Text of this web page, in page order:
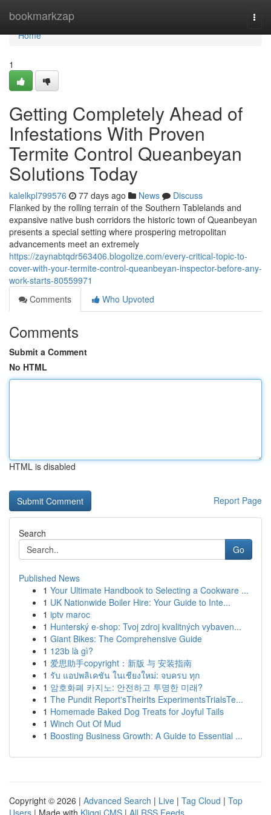
bookmarkzap
Home
Home
1
Getting Completely Ahead of
Infestations With Proven
Termite Control Queanbeyan
Solutions Today
kalelkpl799576 77 days ago News
Discuss
Flanked by the rolling terrain of the Southern Tablelands and
expansive native bush corridors the historic town of Queanbeyan
presents a special setting where prospering metropolitan
advancements meet an extremely
https://zaynabtqdr563406.blogolize.com/every-critical-topic-to-
cover-with-your-termite-control-queanbeyan-inspector-before-any-
work-starts-80559971
Comments
Who Upvoted
Comments
Submit a Comment
No HTML
HTML is disabled
Report Page
Search
Go
Published News
1 Your Ultimate Handbook to Selecting a Cookware ...
1 UK Nationwide Boiler Hire: Your Guide to Inte...
1 iptv maroc
1 Hunterský e-shop: Tvoj zdroj kvalitných vybaven...
1 Giant Bikes: The Comprehensive Guide
1 123b là gì?
1 爱思助手copyright：新版 与 安装指南
1 รับ แอปพลิเคชัน ในเชียงใหม่: จบครบ ทุก
1 암호화폐 카지노: 안전하고 투명한 미래?
1 The Pundit Report'sTheirIts ExperimentsTrialsTe...
1 Homemade Baked Dog Treats for Joyful Tails
1 Winch Out Of Mud
1 Boosting Business Growth: A Guide to Essential ...
Copyright © 2026 | Advanced Search | Live | Tag Cloud | Top
Users | Made with Kliqqi CMS | All RSS Feeds